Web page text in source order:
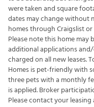
were taken and square
dates may change without
homes through Craigslist
Please note this home may
additional applications
charged on all new leases.
Homes is pet-friendly with
three pets with a monthly
is applied. Broker
Please contact your